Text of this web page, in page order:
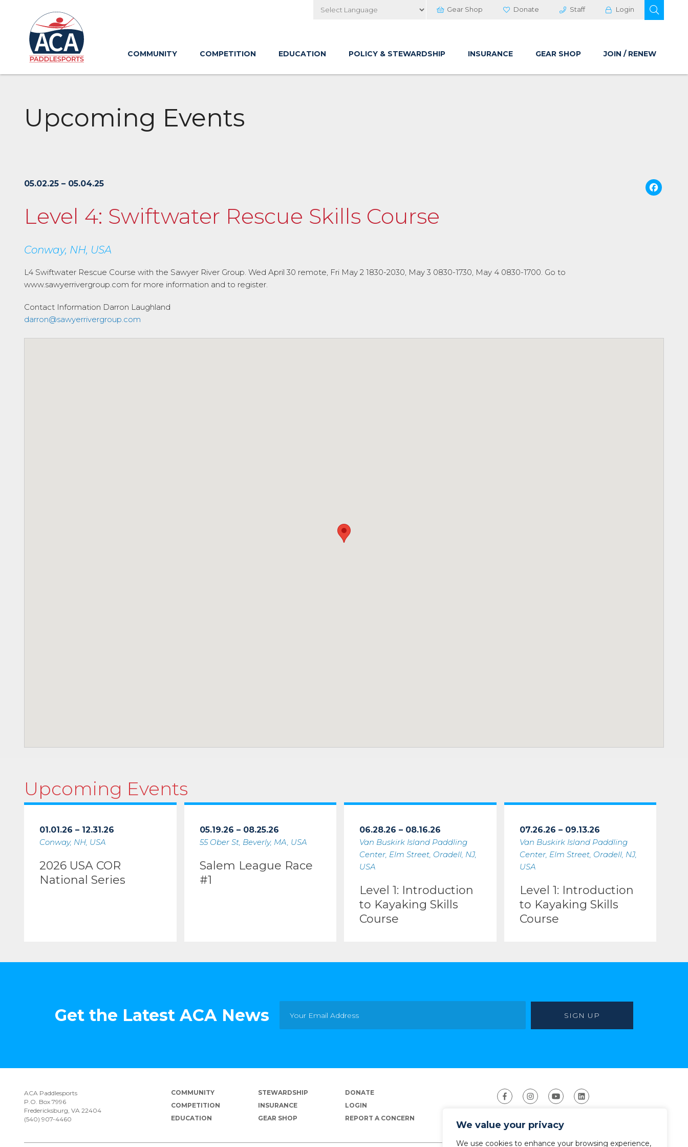
We value your privacy
We use cookies to enhance your browsing experience,
to
Main
Content
Gear Shop Donate Staff Login
COMMUNITY COMPETITION EDUCATION POLICY & STEWARDSHIP INSURANCE GEAR SHOP JOIN / RENEW
Upcoming Events
05.02.25 – 05.04.25
Level 4: Swiftwater Rescue Skills Course
Conway, NH, USA
L4 Swiftwater Rescue Course with the Sawyer River Group. Wed April 30 remote, Fri May 2 1830-2030, May 3 0830-1730, May 4 0830-1700. Go to
www.sawyerrivergroup.com for more information and to register.
Contact Information Darron Laughland
darron@sawyerrivergroup.com
Upcoming Events
01.01.26 – 12.31.26
Conway, NH, USA
2026 USA COR
National Series
05.19.26 – 08.25.26
55 Ober St, Beverly, MA, USA
Salem League Race
#1
06.28.26 – 08.16.26
Van Buskirk Island Paddling
Center, Elm Street, Oradell, NJ,
USA
Level 1: Introduction
to Kayaking Skills
Course
07.26.26 – 09.13.26
Van Buskirk Island Paddling
Center, Elm Street, Oradell, NJ,
USA
Level 1: Introduction
to Kayaking Skills
Course
Get the Latest ACA News
ACA Paddlesports
P.O. Box 7996
Fredericksburg, VA 22404
(540) 907-4460
COMMUNITY
COMPETITION
EDUCATION
STEWARDSHIP
INSURANCE
GEAR SHOP
DONATE
LOGIN
REPORT A CONCERN